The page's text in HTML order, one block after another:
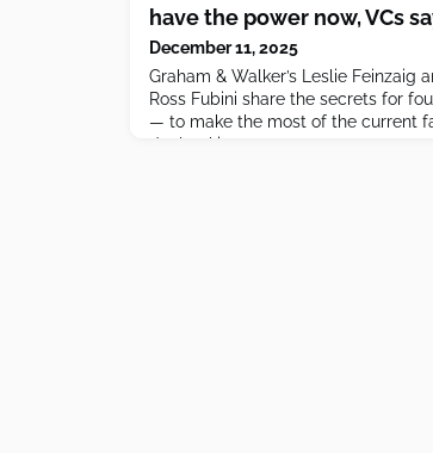
have the power now, VCs
December 11, 2025
Graham & Walker’s Leslie Feinzaig
Ross Fubini share the secrets for
— to make the most of the current
dealmaking.